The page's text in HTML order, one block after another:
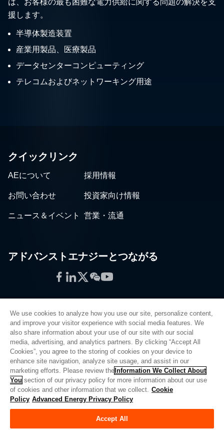
は、お客様の最も困難な電力供給に関する問題の解決を支
援します。
半導体製造装置
産業用製品、医療製品
データセンターコンピューティング
テレコムおよびネットワーキング用途
クイックリンク
AEについて 採用情報
お問い合わせ 投資家向け情報
ニュース＆イベント 営業・流通
アドバンストエナジーとつながる
Facebook
LinkedIn
Twitter
WeChat
YouTube
プライバシーポリシー
法的情報
品質
サイトマップ
サプライヤーポータル
UK Modern Slavery Act
We use cookies to analyze how you use our site, personalize content,
and improve your visitor experience with social media features. We
also share information about your use of our site with our social
media, advertising, and analytics partners. By clicking “Accept All
Cookies”, you agree to the storing of cookies on your device to
enhance site navigation, analyze site usage, and assist in our
marketing efforts. Please review the Information We Collect About
You section of our privacy policy for more information about our use
of cookies and other information that we collect. Cookie
Policy Advanced Energy Privacy Policy
Accept All